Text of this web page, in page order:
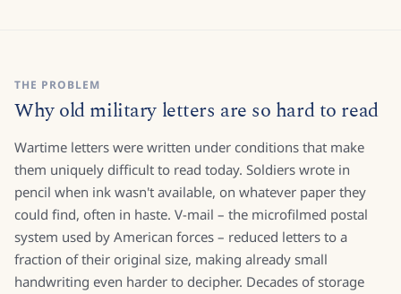
THE PROBLEM
Why old military letters are so hard to read
Wartime letters were written under conditions that make
them uniquely difficult to read today. Soldiers wrote in
pencil when ink wasn't available, on whatever paper they
could find, often in haste. V-mail – the microfilmed postal
system used by American forces – reduced letters to a
fraction of their original size, making already small
handwriting even harder to decipher. Decades of storage